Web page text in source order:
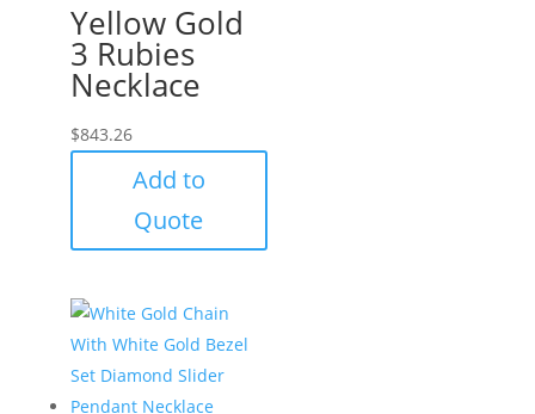
Yellow Gold
3 Rubies
Necklace
$843.26
Add to
Quote